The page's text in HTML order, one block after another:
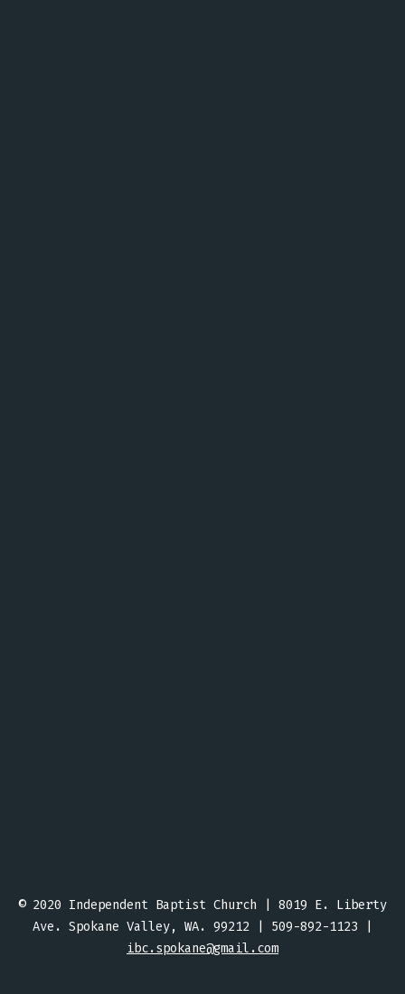
© 2020 Independent Baptist Church | 8019 E. Liberty
Ave. Spokane Valley, WA. 99212 | 509-892-1123 |
ibc.spokane@gmail.com